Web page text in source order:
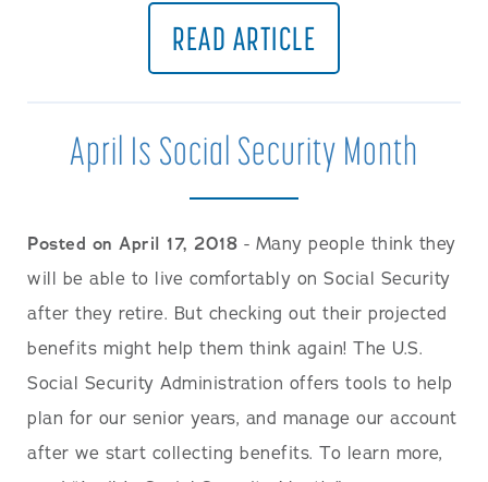
READ ARTICLE
April Is Social Security Month
Posted on April 17, 2018 - Many people think they
will be able to live comfortably on Social Security
after they retire. But checking out their projected
benefits might help them think again! The U.S.
Social Security Administration offers tools to help
plan for our senior years, and manage our account
after we start collecting benefits. To learn more,